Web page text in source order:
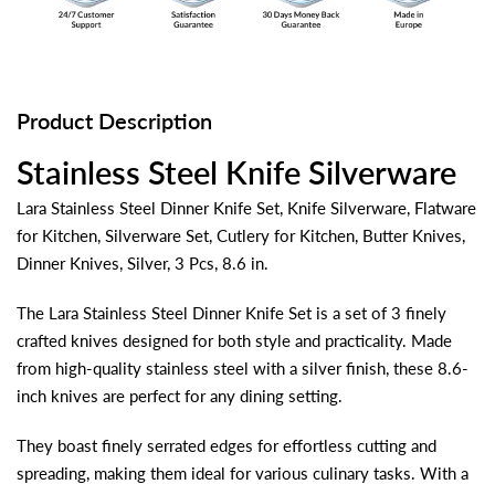
Product Description
Stainless Steel Knife Silverware
Lara Stainless Steel Dinner Knife Set, Knife Silverware, Flatware
for Kitchen, Silverware Set, Cutlery for Kitchen, Butter Knives,
Dinner Knives, Silver, 3 Pcs, 8.6 in.
The Lara Stainless Steel Dinner Knife Set is a set of 3 finely
crafted knives designed for both style and practicality. Made
from high-quality stainless steel with a silver finish, these 8.6-
inch knives are perfect for any dining setting.
They boast finely serrated edges for effortless cutting and
spreading, making them ideal for various culinary tasks. With a